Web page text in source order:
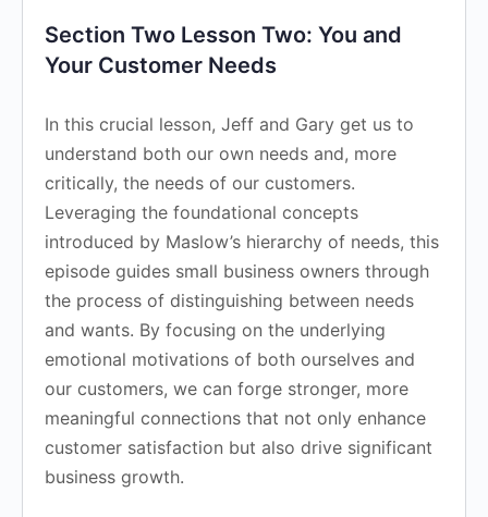
Section Two Lesson Two: You and
Your Customer Needs
In this crucial lesson, Jeff and Gary get us to
understand both our own needs and, more
critically, the needs of our customers.
Leveraging the foundational concepts
introduced by Maslow’s hierarchy of needs, this
episode guides small business owners through
the process of distinguishing between needs
and wants. By focusing on the underlying
emotional motivations of both ourselves and
our customers, we can forge stronger, more
meaningful connections that not only enhance
customer satisfaction but also drive significant
business growth.